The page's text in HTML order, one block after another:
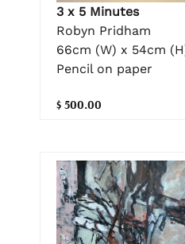
3 x 5 Minutes
Robyn Pridham
66cm (W) x 54cm
Pencil on paper
$ 500.00